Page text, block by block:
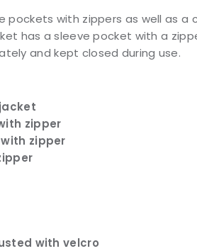
pockets with zippers as well as a
has a sleeve pocket with a
and kept closed during use.
zipper
zipper
with velcro